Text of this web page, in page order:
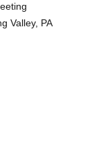
Valley, PA